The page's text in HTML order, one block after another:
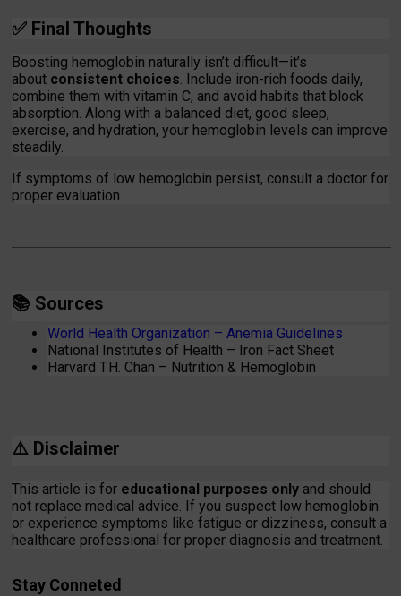
✅ Final Thoughts
Boosting hemoglobin naturally isn’t difficult—it’s
about consistent choices. Include iron-rich foods daily,
combine them with vitamin C, and avoid habits that block
absorption. Along with a balanced diet, good sleep,
exercise, and hydration, your hemoglobin levels can improve
steadily.
If symptoms of low hemoglobin persist, consult a doctor for
proper evaluation.
📚 Sources
World Health Organization – Anemia Guidelines
National Institutes of Health – Iron Fact Sheet
Harvard T.H. Chan – Nutrition & Hemoglobin
⚠️ Disclaimer
This article is for educational purposes only and should
not replace medical advice. If you suspect low hemoglobin
or experience symptoms like fatigue or dizziness, consult a
healthcare professional for proper diagnosis and treatment.
Stay Conneted